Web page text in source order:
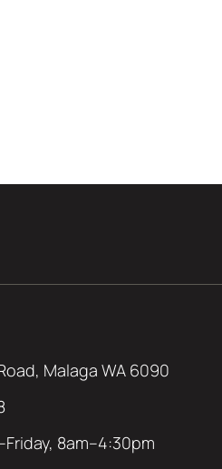
Malaga WA 6090
8am–4:30pm